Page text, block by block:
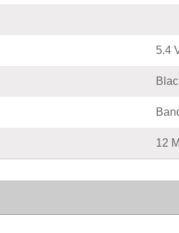
5.4
12